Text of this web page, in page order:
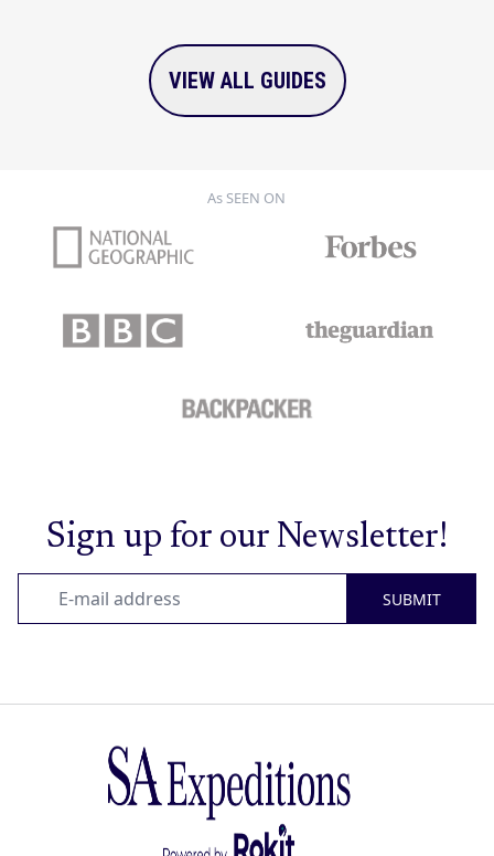
VIEW ALL GUIDES
As SEEN ON
Sign up for our Newsletter!
SUBMIT